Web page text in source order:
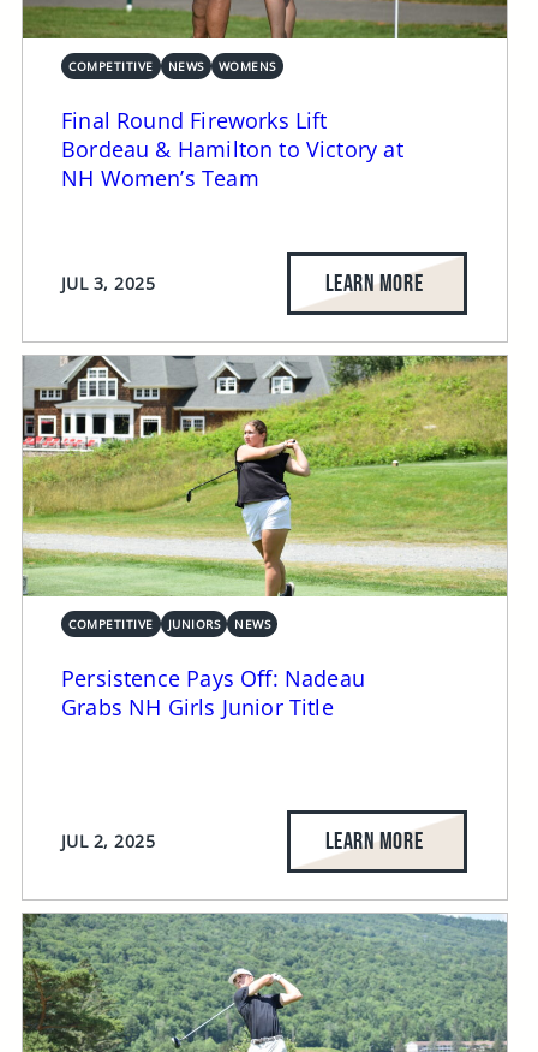
COMPETITIVE NEWS WOMENS
Final Round Fireworks Lift
Bordeau & Hamilton to Victory at
NH Women’s Team
JUL 3, 2025 LEARN MORE
COMPETITIVE JUNIORS NEWS
Persistence Pays Off: Nadeau
Grabs NH Girls Junior Title
JUL 2, 2025 LEARN MORE